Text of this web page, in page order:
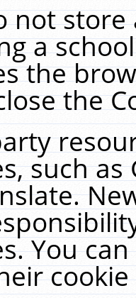
not
a
the
the
such
You